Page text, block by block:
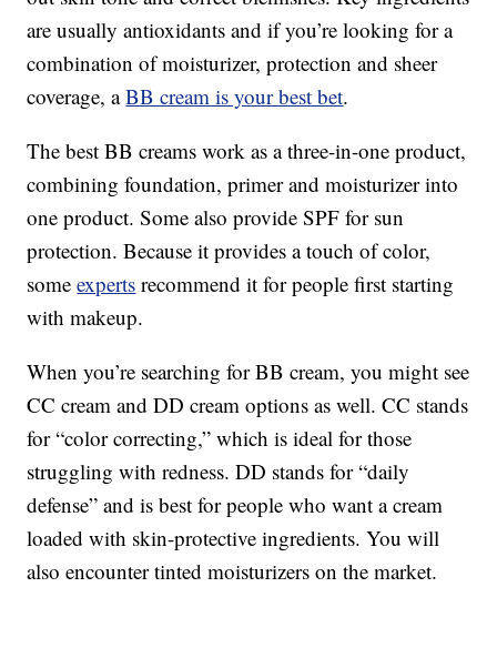
are usually antioxidants and if you’re looking for a
combination of moisturizer, protection and sheer
coverage, aBB cream is your best bet.
The best BB creams work as a three-in-one product,
combining foundation, primer and moisturizer into
one product. Some also provide SPF for sun
protection. Because it provides a touch of color,
someexperts recommend it for people first starting
with makeup.
When you’re searching for BB cream, you might see
CC cream and DD cream options as well. CC stands
for “color correcting,” which is ideal for those
struggling with redness. DD stands for “daily
defense” and is best for people who want a cream
loaded with skin-protective ingredients. You will
also encounter tinted moisturizers on the market.